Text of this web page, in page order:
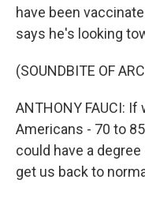
have been
says he's looking
(SOUNDBITE OF
ANTHONY FAUCI:
Americans - 70 to
could have a
get us back to